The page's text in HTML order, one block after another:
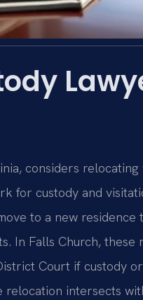
considers
for custody and
to a new
In Falls Church, these
Court if custody
relocation intersects